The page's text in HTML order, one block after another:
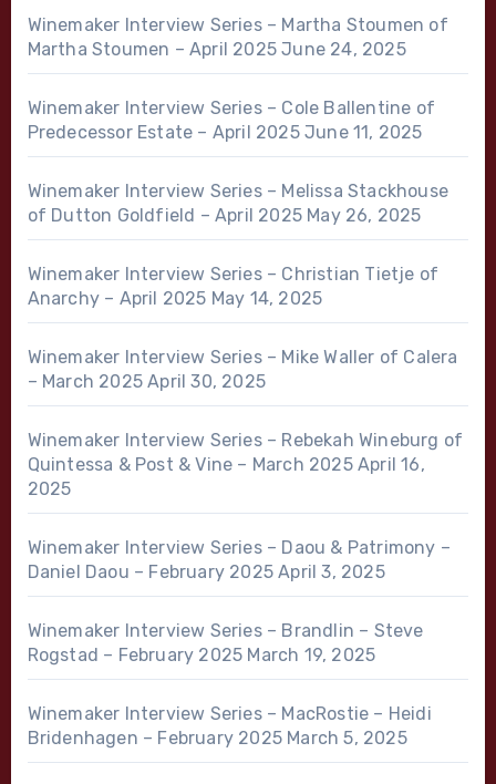
Winemaker Interview Series – Martha Stoumen of
Martha Stoumen – April 2025 June 24, 2025
Winemaker Interview Series – Cole Ballentine of
Predecessor Estate – April 2025 June 11, 2025
Winemaker Interview Series – Melissa Stackhouse
of Dutton Goldfield – April 2025 May 26, 2025
Winemaker Interview Series – Christian Tietje of
Anarchy – April 2025 May 14, 2025
Winemaker Interview Series – Mike Waller of Calera
– March 2025 April 30, 2025
Winemaker Interview Series – Rebekah Wineburg of
Quintessa & Post & Vine – March 2025 April 16,
2025
Winemaker Interview Series – Daou & Patrimony –
Daniel Daou – February 2025 April 3, 2025
Winemaker Interview Series – Brandlin – Steve
Rogstad – February 2025 March 19, 2025
Winemaker Interview Series – MacRostie – Heidi
Bridenhagen – February 2025 March 5, 2025